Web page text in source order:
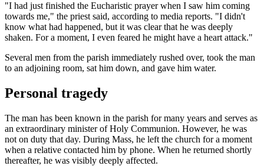
"I had just finished the Eucharistic prayer when I saw him coming
towards me," the priest said, according to media reports. "I didn't
know what had happened, but it was clear that he was deeply
shaken. For a moment, I even feared he might have a heart attack."
Several men from the parish immediately rushed over, took the man
to an adjoining room, sat him down, and gave him water.
Personal tragedy
The man has been known in the parish for many years and serves as
an extraordinary minister of Holy Communion. However, he was
not on duty that day. During Mass, he left the church for a moment
when a relative contacted him by phone. When he returned shortly
thereafter, he was visibly deeply affected.